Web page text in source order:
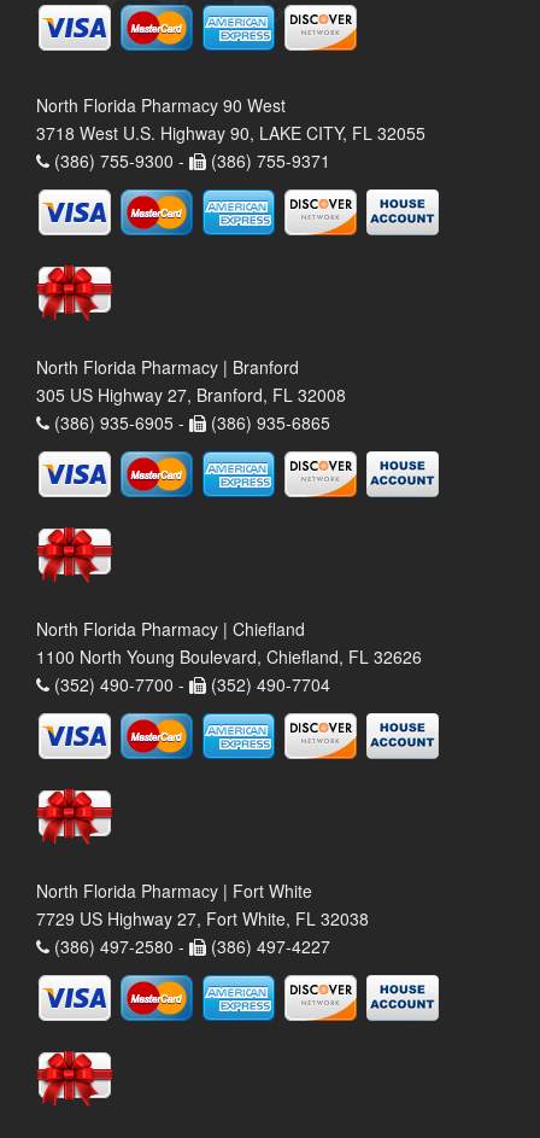
North Florida Pharmacy 90 West
3718 West U.S. Highway 90, LAKE CITY, FL 32055
(386) 755-9300 -
(386) 755-9371
North Florida Pharmacy | Branford
305 US Highway 27, Branford, FL 32008
(386) 935-6905 -
(386) 935-6865
North Florida Pharmacy | Chiefland
1100 North Young Boulevard, Chiefland, FL 32626
(352) 490-7700 -
(352) 490-7704
North Florida Pharmacy | Fort White
7729 US Highway 27, Fort White, FL 32038
(386) 497-2580 -
(386) 497-4227